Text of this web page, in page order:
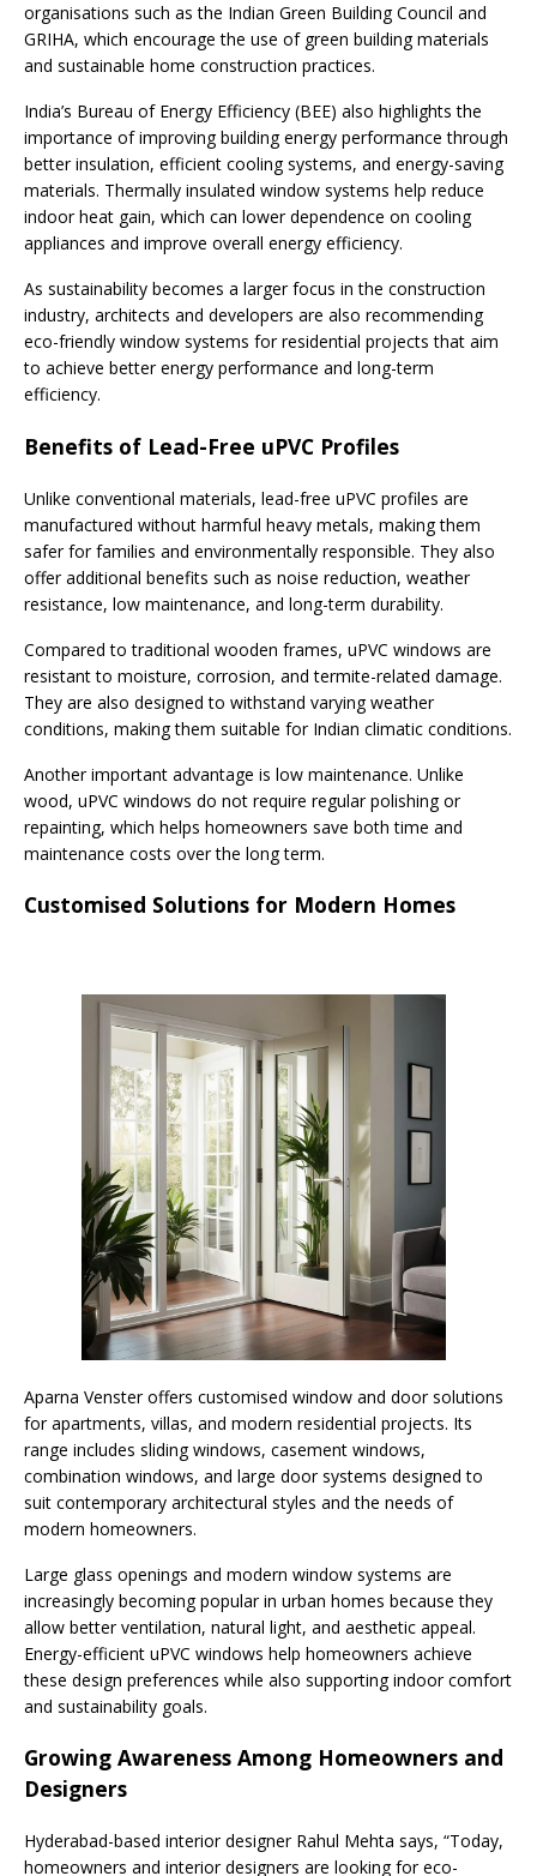
organisations such as the Indian Green Building Council and
GRIHA, which encourage the use of green building materials
and sustainable home construction practices.
India’s Bureau of Energy Efficiency (BEE) also highlights the
importance of improving building energy performance through
better insulation, efficient cooling systems, and energy-saving
materials. Thermally insulated window systems help reduce
indoor heat gain, which can lower dependence on cooling
appliances and improve overall energy efficiency.
As sustainability becomes a larger focus in the construction
industry, architects and developers are also recommending
eco-friendly window systems for residential projects that aim
to achieve better energy performance and long-term
efficiency.
Benefits of Lead-Free uPVC Profiles
Unlike conventional materials, lead-free uPVC profiles are
manufactured without harmful heavy metals, making them
safer for families and environmentally responsible. They also
offer additional benefits such as noise reduction, weather
resistance, low maintenance, and long-term durability.
Compared to traditional wooden frames, uPVC windows are
resistant to moisture, corrosion, and termite-related damage.
They are also designed to withstand varying weather
conditions, making them suitable for Indian climatic conditions.
Another important advantage is low maintenance. Unlike
wood, uPVC windows do not require regular polishing or
repainting, which helps homeowners save both time and
maintenance costs over the long term.
Customised Solutions for Modern Homes
Aparna Venster offers customised window and door solutions
for apartments, villas, and modern residential projects. Its
range includes sliding windows, casement windows,
combination windows, and large door systems designed to
suit contemporary architectural styles and the needs of
modern homeowners.
Large glass openings and modern window systems are
increasingly becoming popular in urban homes because they
allow better ventilation, natural light, and aesthetic appeal.
Energy-efficient uPVC windows help homeowners achieve
these design preferences while also supporting indoor comfort
and sustainability goals.
Growing Awareness Among Homeowners and
Designers
Hyderabad-based interior designer Rahul Mehta says, “Today,
homeowners and interior designers are looking for eco-